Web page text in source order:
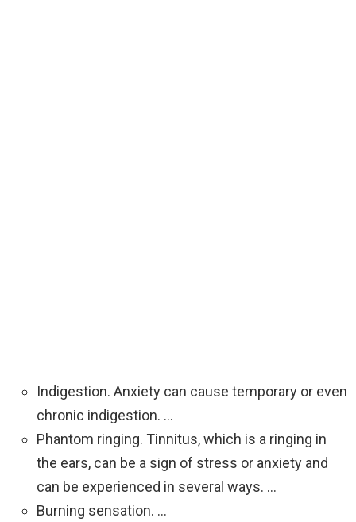
‍Indigestion. Anxiety can cause temporary or even
chronic indigestion. …
Phantom ringing. Tinnitus, which is a ringing in
the ears, can be a sign of stress or anxiety and
can be experienced in several ways. …
Burning sensation. …